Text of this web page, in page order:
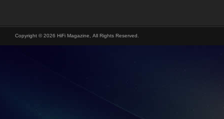
Copyright © 2026 HiFi Magazine, All Rights Reserved.